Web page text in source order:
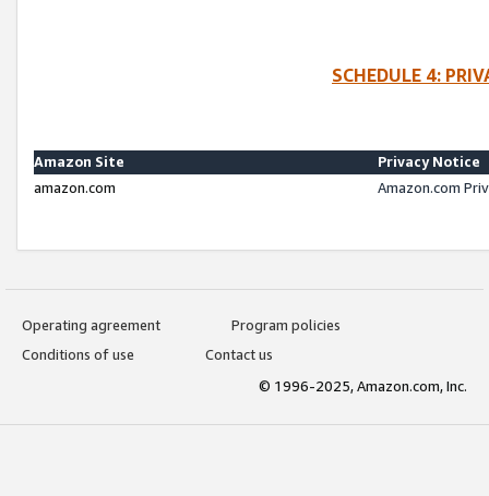
SCHEDULE 4:
Amazon Site
Privacy Notice
amazon.com
Amazon.com
Operating agreement
Program policies
Conditions of use
Contact us
© 1996-2025, Amazon.com, Inc.